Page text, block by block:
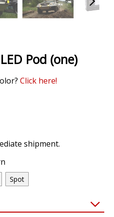
Pod (one)
Click here!
shipment.
Spot